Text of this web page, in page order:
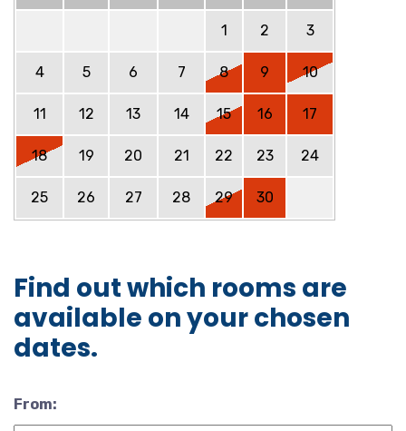
1 2 3
4 5 6 7 8 9 10
11 12 13 14 15 16 17
18 19 20 21 22 23 24
25 26 27 28 29 30
Find out which rooms are
available on your chosen
dates.
From: